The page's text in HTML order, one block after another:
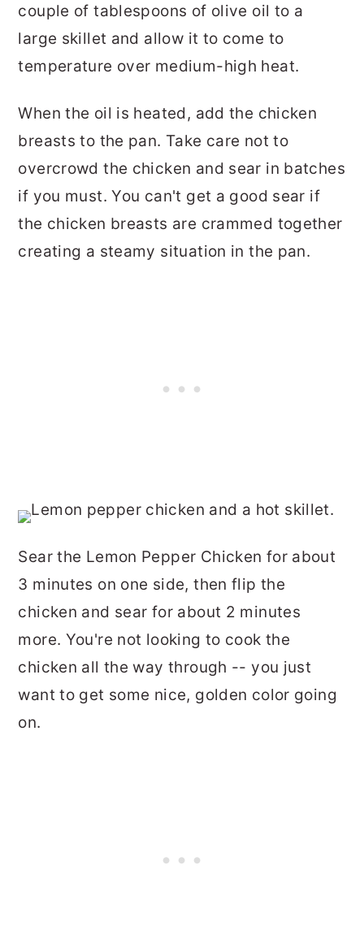
couple of tablespoons of olive oil to a
large skillet and allow it to come to
temperature over medium-high heat.
When the oil is heated, add the chicken
breasts to the pan. Take care not to
overcrowd the chicken and sear in batches
if you must. You can't get a good sear if
the chicken breasts are crammed together
creating a steamy situation in the pan.
Sear the Lemon Pepper Chicken for about
3 minutes on one side, then flip the
chicken and sear for about 2 minutes
more. You're not looking to cook the
chicken all the way through -- you just
want to get some nice, golden color going
on.